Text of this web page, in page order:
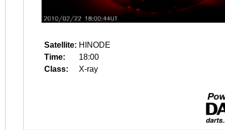
Satellite: HINODE
Time:
18:00
Class:
X-ray